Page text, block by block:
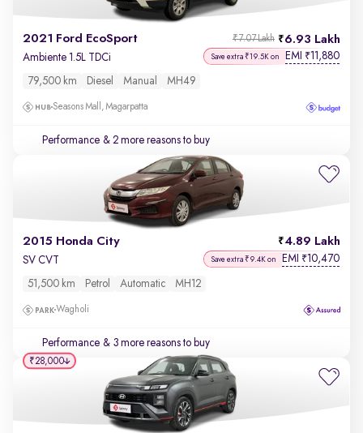
2021 Ford EcoSport 6.93 Lakh
₹7.07 Lakh
Ambiente 1.5L TDCi Save extra ₹19.5K on EMI ₹11,880
79,500 km Diesel Manual MH49
Seasons Mall, Magarpatta
Performance & 2 more reasons to buy
2015 Honda City 4.89 Lakh
SV CVT Save extra ₹9.4K on EMI ₹10,470
51,500 km Petrol Automatic MH12
Wagholi
Performance & 3 more reasons to buy
₹28,000